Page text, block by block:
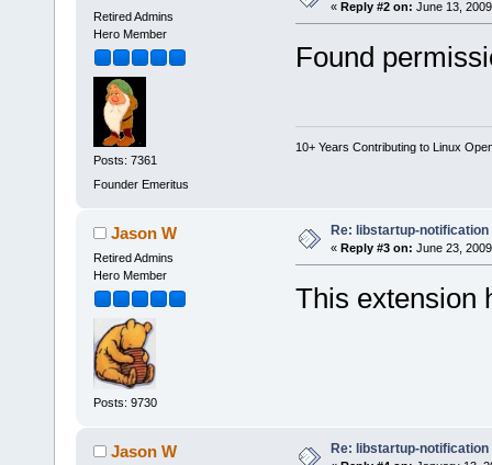
Retired Admins
Hero Member
Posts: 7361
Founder Emeritus
« Reply #2 on: June 13,
Found
10+ Years Contributing to Linux
Jason W
Retired Admins
Hero Member
Posts: 9730
Re: libstartup-notification
« Reply #3 on: June 23,
This extension
Jason W Re: libstartup-notification